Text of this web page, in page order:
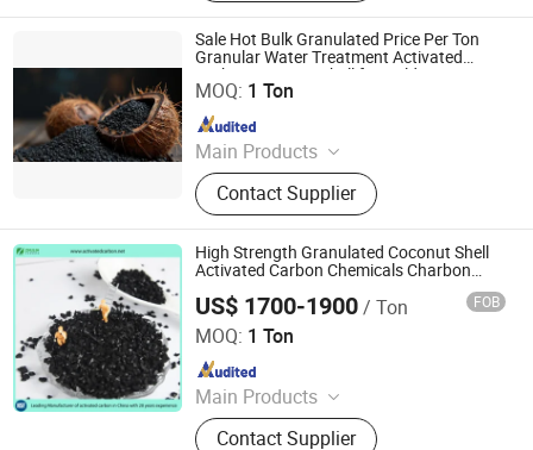
Sale Hot Bulk Granulated Price Per Ton
Granular Water Treatment Activated
Carbon Coconut Shell for Gold Mining
MOQ: 1 Ton
Main Products
Activated Carbon, Catalyst, Catalyst
Carrier, Gas Mask
Contact Supplier
Shanxi Xinhua Carbon Technology Industry Co., Ltd
Since 2024
High Strength Granulated Coconut Shell
Activated Carbon Chemicals Charbon
US$ 1700-1900/ Ton FOB
MOQ: 1 Ton
Main Products
activated carbon, granular activated
carbon, pellet activated carbon,
Contact Supplier
Zhengzhou Zhulin Activated Carbon Development Co.,
Ltd.
Since 2021